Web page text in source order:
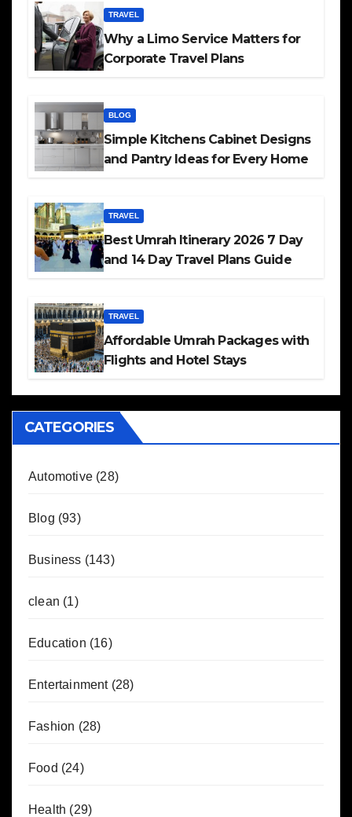
TRAVEL
Why a Limo Service Matters for
Corporate Travel Plans
BLOG
Simple Kitchens Cabinet Designs
and Pantry Ideas for Every Home
TRAVEL
Best Umrah Itinerary 2026 7 Day
and 14 Day Travel Plans Guide
TRAVEL
Affordable Umrah Packages with
Flights and Hotel Stays
CATEGORIES
Automotive (28)
Blog (93)
Business (143)
clean (1)
Education (16)
Entertainment(28)
Fashion (28)
Food (24)
Health (29)